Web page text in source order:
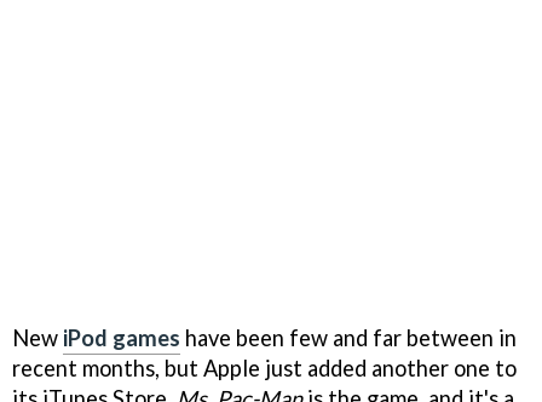
New iPod games have been few and far between in
recent months, but Apple just added another one to